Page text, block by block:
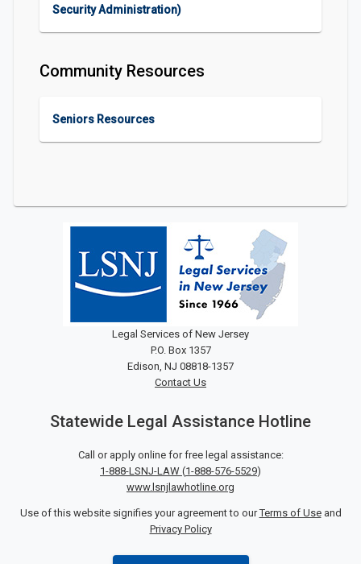
Security Administration)
Community Resources
Seniors Resources
Legal Services of New Jersey
P.O. Box 1357
Edison, NJ 08818-1357
Contact Us
Statewide Legal Assistance Hotline
Call or apply online for free legal assistance:
1-888-LSNJ-LAW (1-888-576-5529)
www.lsnjlawhotline.org
Use of this website signifies your agreement to ourTerms of Useand
Privacy Policy